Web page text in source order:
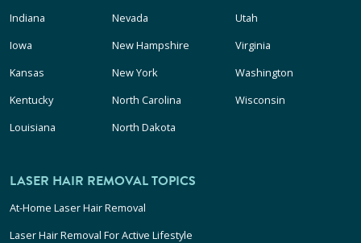
Indiana
Iowa
Kansas
Kentucky
Louisiana
Nevada
New Hampshire
New York
North Carolina
North Dakota
Utah
Virginia
Washington
Wisconsin
LASER HAIR REMOVAL TOPICS
At-Home Laser Hair Removal
Laser Hair Removal For Active Lifestyle